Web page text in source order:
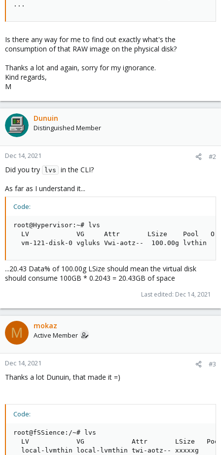
...
Is there any way for me to find out exactly what's the
consumption of that RAW image on the physical disk?
Thanks a lot and again, sorry for my ignorance.
Kind regards,
M
Dunuin
Distinguished Member
Dec 14, 2021 #2
Did you try lvs
in the CLI?
As far as I understand it...
Code:
root@Hypervisor:~# lvs
LV            VG     Attr
vm-121-disk-0 vgluks Vwi-aotz--  100.00g lvthin
...20.43 Data% of 100.00g LSize should mean the virtual disk
should consume 100GB * 0.2043 = 20.43GB of space
Last edited: Dec 14, 2021
M mokaz
Active Member
Dec 14, 2021 #3
Thanks a lot Dunuin, that made it =)
Code:
root@fSSience:/~# lvs
LV            VG            Attr       LSize
local-lvmthin local-lvmthin twi-